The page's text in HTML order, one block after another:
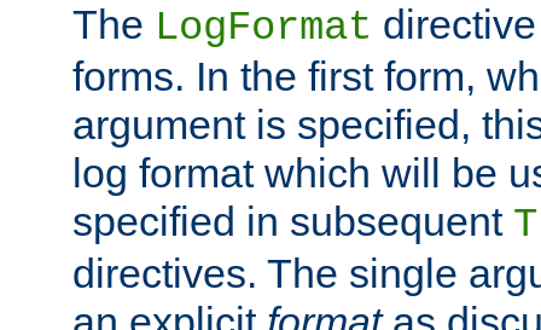
The LogFormat
forms. In the first form,
argument is specified,
log format which will be
specified in subsequent
directives. The single